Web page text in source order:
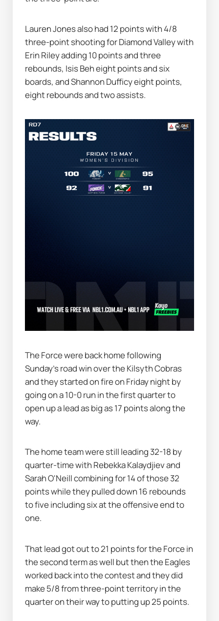
Lauren Jones also had 12 points with 4/8
three-point shooting for Diamond Valley with
Erin Riley adding 10 points and three
rebounds, Isis Beh eight points and six
boards, and Shannon Dufficy eight points,
eight rebounds and two assists.
The Force were back home following
Sunday's road win over the Kilsyth Cobras
and they started on fire on Friday night by
going on a 10-0 run in the first quarter to
open up a lead as big as 17 points along the
way.
The home team were still leading 32-18 by
quarter-time with Rebekka Kalaydjiev and
Sarah O'Neill combining for 14 of those 32
points while they pulled down 16 rebounds
to five including six at the offensive end to
one.
That lead got out to 21 points for the Force in
the second term as well but then the Eagles
worked back into the contest and they did
make 5/8 from three-point territory in the
quarter on their way to putting up 25 points.